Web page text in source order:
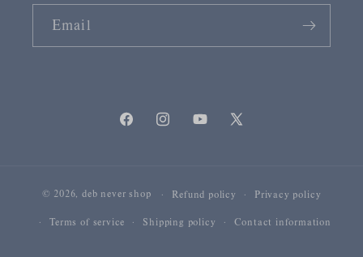
Email
FacebookInstagramYouTube
X
© 2026,deb never shop Refund policy Privacy policy
Terms of service Shipping policy Contact information